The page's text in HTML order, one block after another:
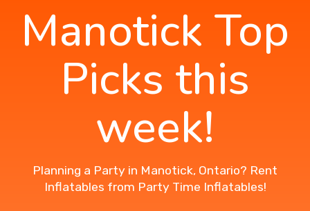
Manotick Top
Picks this
week!
Planning a Party in Manotick, Ontario? Rent
Inflatables from Party Time Inflatables!